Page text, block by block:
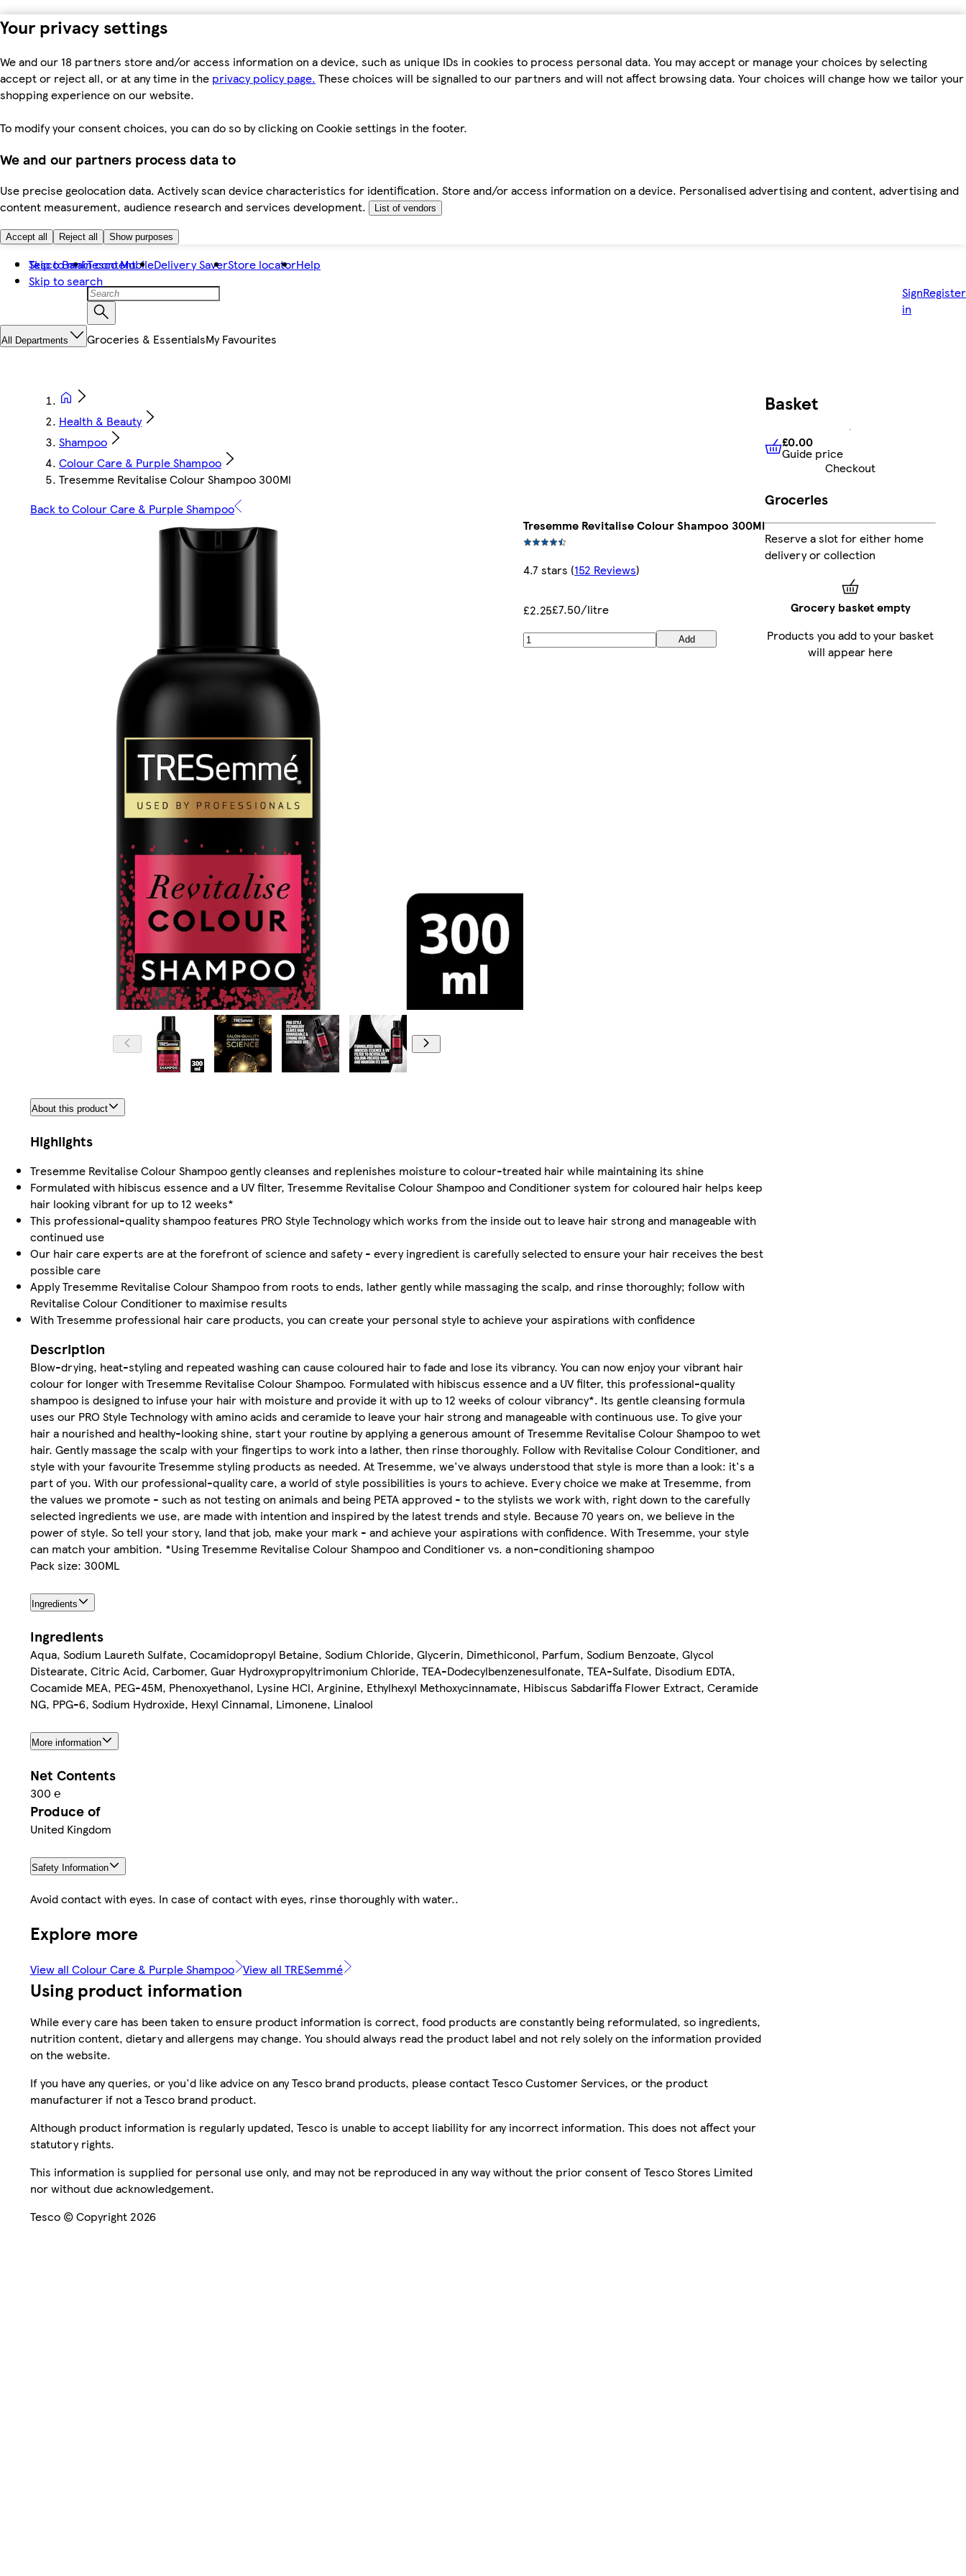
Your privacy settings
We and our 18 partners store and/or access information on a device, such as unique IDs in cookies to process personal data. You may accept or manage your choices by selecting
accept or reject all, or at any time in the privacy policy page. These choices will be signalled to our partners and will not affect browsing data. Your choices will change how we tailor your
shopping experience on our website.
To modify your consent choices, you can do so by clicking on Cookie settings in the footer.
We and our partners process data to
Use precise geolocation data. Actively scan device characteristics for identification. Store and/or access information on a device. Personalised advertising and content, advertising and
content measurement, audience research and services development.
List of vendors
Accept all Reject all Show purposes
Skip to main content
Skip to search
Tesco BankTesco MobileDelivery SaverStore locatorHelp
Sign
in
Register
All Departments Groceries & EssentialsMy Favourites
Health & Beauty
Shampoo
Colour Care & Purple Shampoo
Tresemme Revitalise Colour Shampoo 300Ml
Back to Colour Care & Purple Shampoo
Tresemme Revitalise Colour Shampoo 300Ml
4.7 stars (152 Reviews)
£2.25£7.50/litre
Add
About this product
Highlights
Tresemme Revitalise Colour Shampoo gently cleanses and replenishes moisture to colour-treated hair while maintaining its shine
Formulated with hibiscus essence and a UV filter, Tresemme Revitalise Colour Shampoo and Conditioner system for coloured hair helps keep
hair looking vibrant for up to 12 weeks*
This professional-quality shampoo features PRO Style Technology which works from the inside out to leave hair strong and manageable with
continued use
Our hair care experts are at the forefront of science and safety - every ingredient is carefully selected to ensure your hair receives the best
possible care
Apply Tresemme Revitalise Colour Shampoo from roots to ends, lather gently while massaging the scalp, and rinse thoroughly; follow with
Revitalise Colour Conditioner to maximise results
With Tresemme professional hair care products, you can create your personal style to achieve your aspirations with confidence
Description
Blow-drying, heat-styling and repeated washing can cause coloured hair to fade and lose its vibrancy. You can now enjoy your vibrant hair
colour for longer with Tresemme Revitalise Colour Shampoo. Formulated with hibiscus essence and a UV filter, this professional-quality
shampoo is designed to infuse your hair with moisture and provide it with up to 12 weeks of colour vibrancy*. Its gentle cleansing formula
uses our PRO Style Technology with amino acids and ceramide to leave your hair strong and manageable with continuous use. To give your
hair a nourished and healthy-looking shine, start your routine by applying a generous amount of Tresemme Revitalise Colour Shampoo to wet
hair. Gently massage the scalp with your fingertips to work into a lather, then rinse thoroughly. Follow with Revitalise Colour Conditioner, and
style with your favourite Tresemme styling products as needed. At Tresemme, we've always understood that style is more than a look: it's a
part of you. With our professional-quality care, a world of style possibilities is yours to achieve. Every choice we make at Tresemme, from
the values we promote - such as not testing on animals and being PETA approved - to the stylists we work with, right down to the carefully
selected ingredients we use, are made with intention and inspired by the latest trends and style. Because 70 years on, we believe in the
power of style. So tell your story, land that job, make your mark - and achieve your aspirations with confidence. With Tresemme, your style
can match your ambition. *Using Tresemme Revitalise Colour Shampoo and Conditioner vs. a non-conditioning shampoo
Pack size: 300ML
Ingredients
Ingredients
Aqua, Sodium Laureth Sulfate, Cocamidopropyl Betaine, Sodium Chloride, Glycerin, Dimethiconol, Parfum, Sodium Benzoate, Glycol
Distearate, Citric Acid, Carbomer, Guar Hydroxypropyltrimonium Chloride, TEA-Dodecylbenzenesulfonate, TEA-Sulfate, Disodium EDTA,
Cocamide MEA, PEG-45M, Phenoxyethanol, Lysine HCl, Arginine, Ethylhexyl Methoxycinnamate, Hibiscus Sabdariffa Flower Extract, Ceramide
NG, PPG-6, Sodium Hydroxide, Hexyl Cinnamal, Limonene, Linalool
More information
Net Contents
300 ℮
Produce of
United Kingdom
Safety Information
Avoid contact with eyes. In case of contact with eyes, rinse thoroughly with water..
Explore more
View all Colour Care & Purple Shampoo View all TRESemmé
Using product information
While every care has been taken to ensure product information is correct, food products are constantly being reformulated, so ingredients,
nutrition content, dietary and allergens may change. You should always read the product label and not rely solely on the information provided
on the website.
If you have any queries, or you'd like advice on any Tesco brand products, please contact Tesco Customer Services, or the product
manufacturer if not a Tesco brand product.
Although product information is regularly updated, Tesco is unable to accept liability for any incorrect information. This does not affect your
statutory rights.
This information is supplied for personal use only, and may not be reproduced in any way without the prior consent of Tesco Stores Limited
nor without due acknowledgement.
Tesco © Copyright 2026
Basket
£0.00 Guide price
£0.00
Guide price
Checkout
Groceries
Reserve a slot for either home
delivery or collection
Grocery basket empty
Products you add to your basket
will appear here